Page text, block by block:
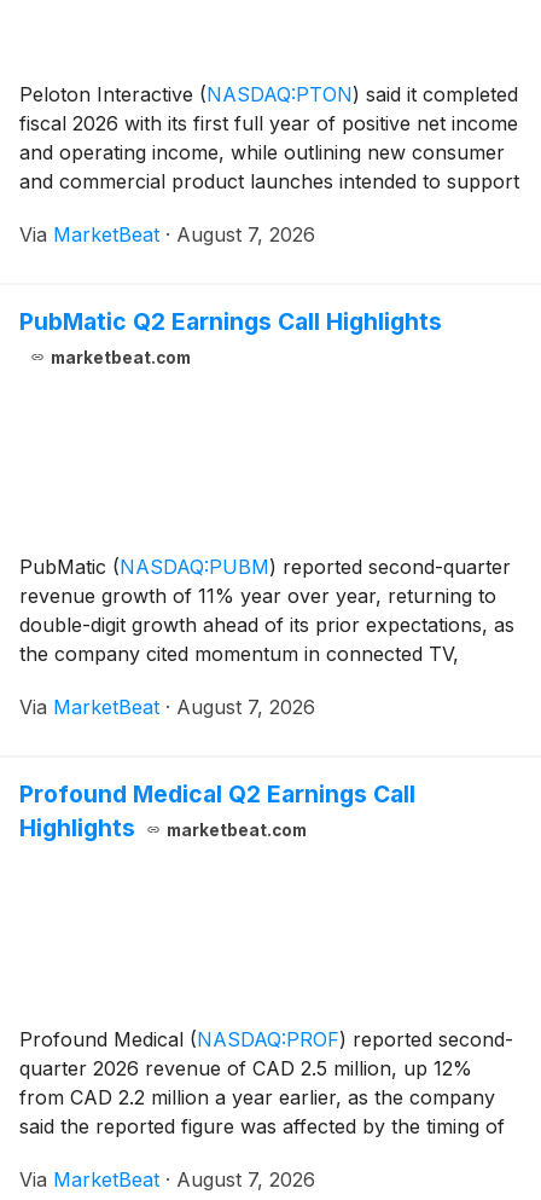
Peloton Interactive (NASDAQ:PTON) said it completed
fiscal 2026 with its first full year of positive net income
and operating income, while outlining new consumer
and commercial product launches intended to support
Peter Stern said the company ge
Via MarketBeat · August 7, 2026
PubMatic Q2 Earnings Call Highlights
marketbeat.com
PubMatic (NASDAQ:PUBM) reported second-quarter
revenue growth of 11% year over year, returning to
double-digit growth ahead of its prior expectations, as
the company cited momentum in connected TV,
Adjusted EBITDA rose 38% from a year earlier to
Via MarketBeat · August 7, 2026
Profound Medical Q2 Earnings Call
Highlights
marketbeat.com
Profound Medical (NASDAQ:PROF) reported second-
quarter 2026 revenue of CAD 2.5 million, up 12%
from CAD 2.2 million a year earlier, as the company
said the reported figure was affected by the timing of
than June. Corporate Controller Matthew Sobczyk
Via MarketBeat · August 7, 2026